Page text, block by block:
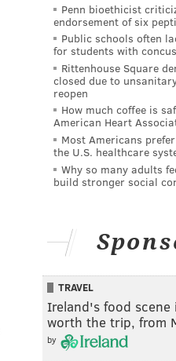
Penn bioethicist
endorsement of six
Public schools often
for students with
Rittenhouse Square
closed due to
reopen
How much coffee is
American Heart
Most Americans
the U.S. healthcare
Why so many adults
build stronger social
TRAVEL
Ireland's food scene
worth the trip, from
by